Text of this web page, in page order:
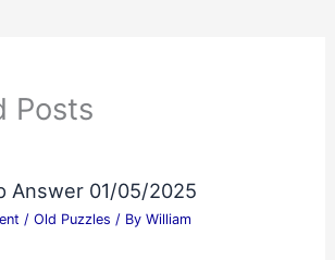
Posts
Answer 01/05/2025
/ Old Puzzles / By William